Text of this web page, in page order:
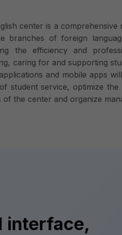
center is a
branches of foreign
the efficiency and
caring for and supporting
and mobile apps
student service, optimize
of the center and organize
interface,